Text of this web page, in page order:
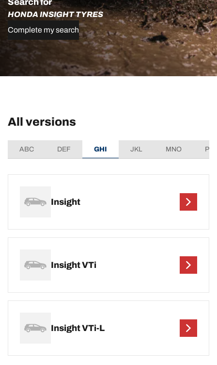
Search for
HONDA INSIGHT TYRES
Complete my search
All versions
ABC DEF GHI JKL MNO
Insight
Insight VTi
Insight VTi-L